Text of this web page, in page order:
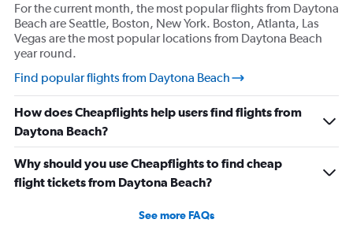
For the current month, the most popular flights from Daytona
Beach are Seattle, Boston, New York. Boston, Atlanta, Las
Vegas are the most popular locations from Daytona Beach
year round.
Find popular flights from Daytona Beach
How does Cheapflights help users find flights from
Daytona Beach?
Why should you use Cheapflights to find cheap
flight tickets from Daytona Beach?
See more FAQs